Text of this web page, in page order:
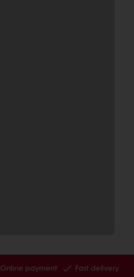
Online payment
Fast delivery